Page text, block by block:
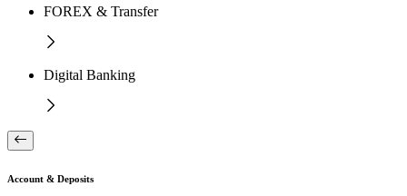
FOREX & Transfer
Digital Banking
Account & Deposits